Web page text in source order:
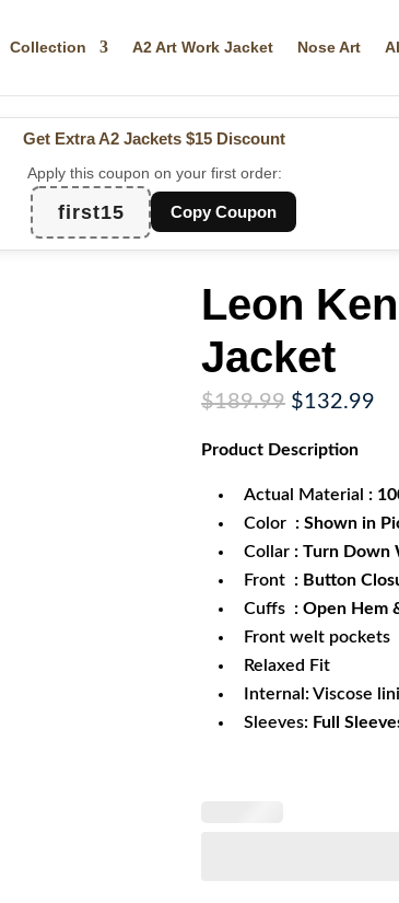
Collection A2 Art Work Jacket Nose Art
Get Extra A2 Jackets $15 Discount
Apply this coupon on your first order:
first15 Copy Coupon
Leon
Jacket
$189.99 Original
was:
$132.99
Product Description
Actual Material :
Color : Shown in
Collar : Turn Down
Front : Button
Cuffs : Open Hem
Front welt pockets
Relaxed Fit
Internal: Viscose
Sleeves: Full